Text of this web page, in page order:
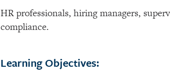
HR professionals, hiring managers,
compliance.
Learning Objectives: